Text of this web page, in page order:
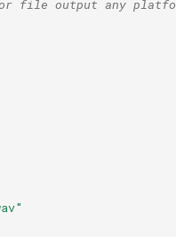
file output any